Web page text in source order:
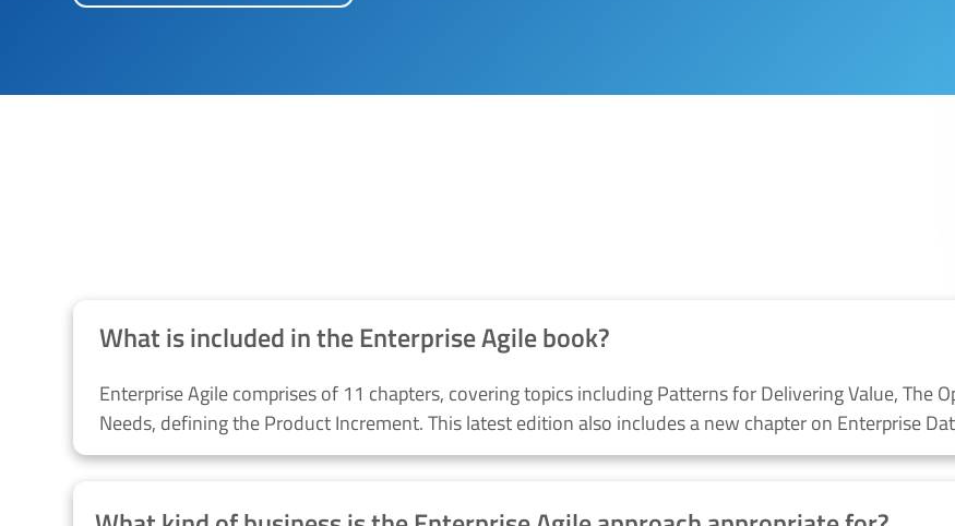
What is included in the Enterprise Agile book?
Enterprise Agile comprises of 11 chapters, covering topics includingPatterns forDeliveringValue,The
Needs, defining the Product Increment.This latest editionalso includes a new chapter on Enterprise